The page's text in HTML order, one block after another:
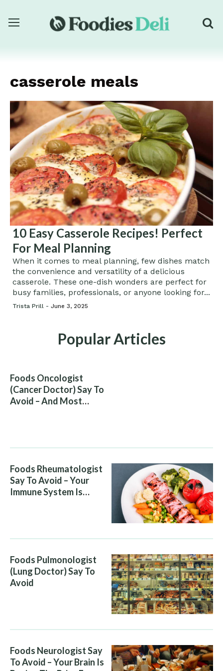
casserole meals
10 Easy Casserole Recipes! Perfect
For Meal Planning
When it comes to meal planning, few dishes match
the convenience and versatility of a delicious
casserole. These one-dish wonders are perfect for
busy families, professionals, or anyone looking for...
Trista Prill - June 3, 2025
Popular Articles
Foods Oncologist
(Cancer Doctor) Say To
Avoid – And Most
Foods Rheumatologist
Say To Avoid – Your
Immune System Is
Foods Pulmonologist
(Lung Doctor) Say To
Avoid
Foods Neurologist Say
To Avoid – Your Brain Is